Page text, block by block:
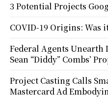
3 Potential Projects
COVID-19 Origins: Was
Federal Agents
Sean “Diddy” Combs’
Project Casting Calls
Mastercard Ad